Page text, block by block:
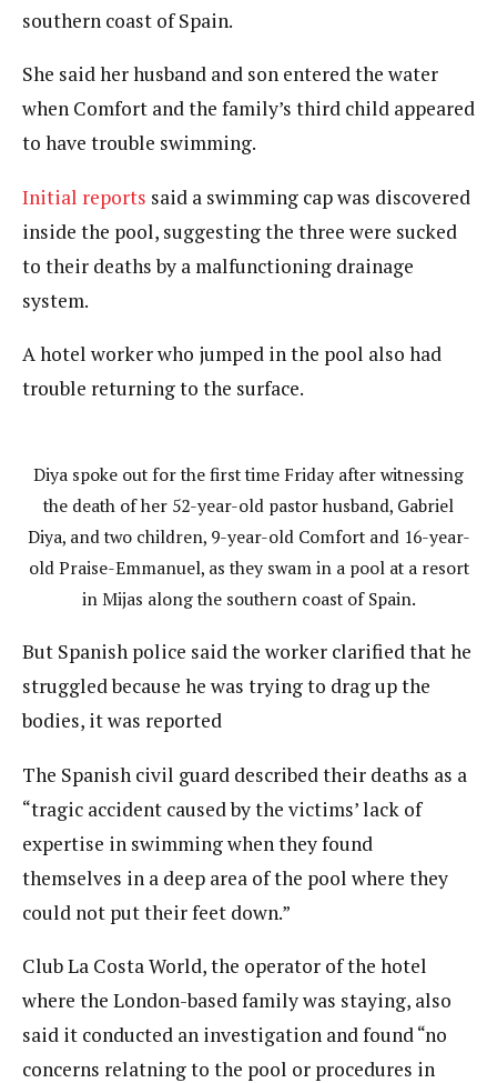
southern coast of Spain.
She said her husband and son entered the water
when Comfort and the family’s third child appeared
to have trouble swimming.
Initial reports said a swimming cap was discovered
inside the pool, suggesting the three were sucked
to their deaths by a malfunctioning drainage
system.
A hotel worker who jumped in the pool also had
trouble returning to the surface.
Diya spoke out for the first time Friday after witnessing
the death of her 52-year-old pastor husband, Gabriel
Diya, and two children, 9-year-old Comfort and 16-year-
old Praise-Emmanuel, as they swam in a pool at a resort
in Mijas along the southern coast of Spain.
But Spanish police said the worker clarified that he
struggled because he was trying to drag up the
bodies, it was reported
The Spanish civil guard described their deaths as a
“tragic accident caused by the victims’ lack of
expertise in swimming when they found
themselves in a deep area of the pool where they
could not put their feet down.”
Club La Costa World, the operator of the hotel
where the London-based family was staying, also
said it conducted an investigation and found “no
concerns relatning to the pool or procedures in